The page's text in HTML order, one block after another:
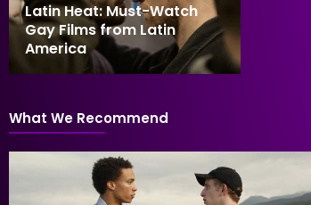
Latin Heat: Must-Watch
Gay Films from Latin
America
What We Recommend